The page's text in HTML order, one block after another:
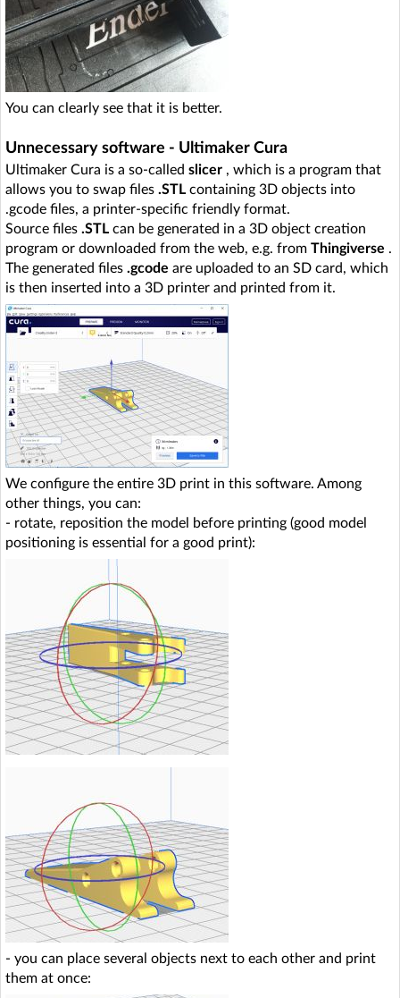
You can clearly see that it is better.
Unnecessary software - Ultimaker Cura
Ultimaker Cura is a so-called slicer , which is a program that
allows you to swap files .STL containing 3D objects into
.gcode files, a printer-specific friendly format.
Source files .STL can be generated in a 3D object creation
program or downloaded from the web, e.g. from Thingiverse .
The generated files .gcode are uploaded to an SD card, which
is then inserted into a 3D printer and printed from it.
We configure the entire 3D print in this software. Among
other things, you can:
- rotate, reposition the model before printing (good model
positioning is essential for a good print):
- you can place several objects next to each other and print
them at once: